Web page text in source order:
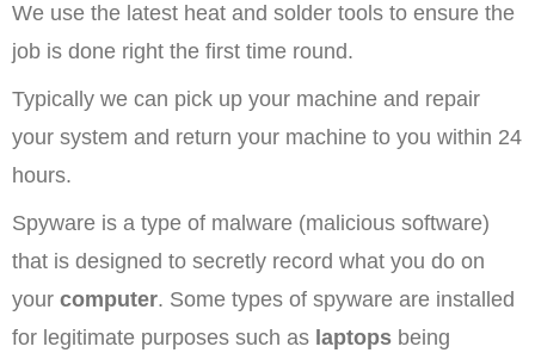
We use the latest heat and solder tools to ensure the
job is done right the first time round.
Typically we can pick up your machine and repair
your system and return your machine to you within 24
hours.
Spyware is a type of malware (malicious software)
that is designed to secretly record what you do on
your computer. Some types of spyware are installed
for legitimate purposes such as laptops being